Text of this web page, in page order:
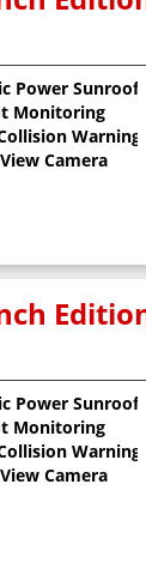
Power Sunroof
Monitoring
Warning
Camera
Power Sunroof
Monitoring
Warning
Camera